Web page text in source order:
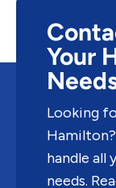
Your
Looking
handle all
needs.